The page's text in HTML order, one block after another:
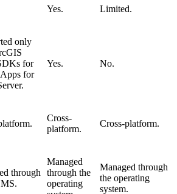
Yes. Limited.
only
for
for
Yes. No.
Cross-
platform.
Cross-platform.
through
Managed
through the
operating
Managed through
the operating
system.